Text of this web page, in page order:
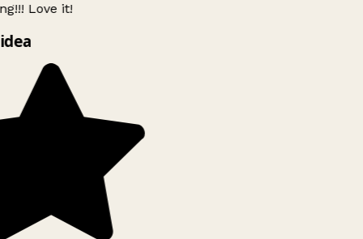
Love it!